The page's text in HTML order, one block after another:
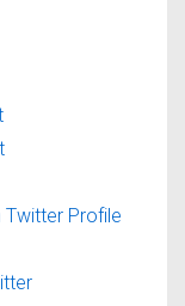
Twitter Profile